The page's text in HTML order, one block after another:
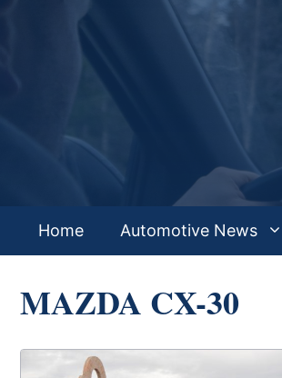
Home Automotive News
MAZDA CX-30